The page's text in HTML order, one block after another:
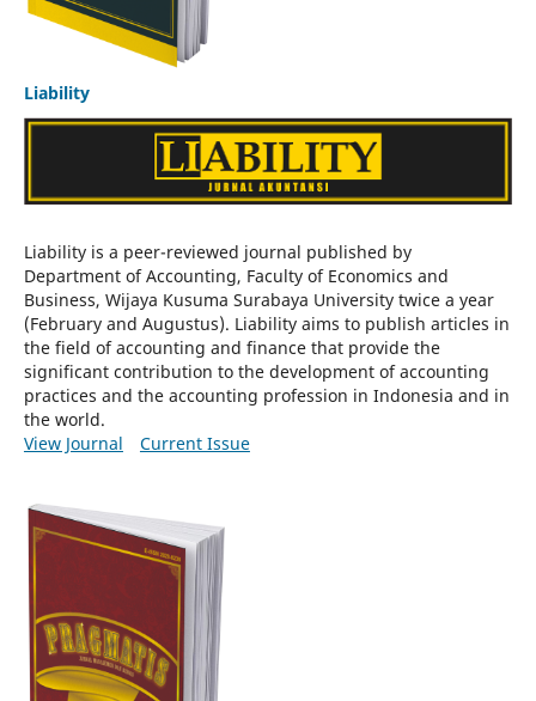
Liability
Liability is a peer-reviewed journal published by
Department of Accounting, Faculty of Economics and
Business, Wijaya Kusuma Surabaya University twice a year
(February and Augustus). Liability aims to publish articles in
the field of accounting and finance that provide the
significant contribution to the development of accounting
practices and the accounting profession in Indonesia and in
the world.
View Journal
Current Issue